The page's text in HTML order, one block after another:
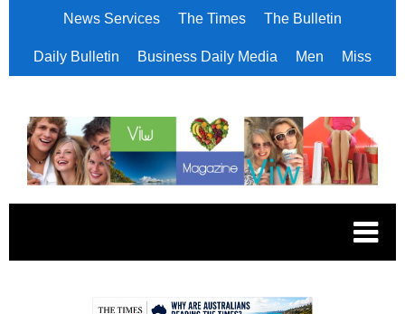
News Services The Times The Bulletin
Daily Bulletin Business Daily Media Men Miss